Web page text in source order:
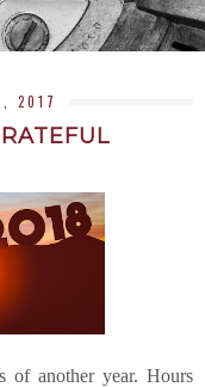
2017
of another year. Hours